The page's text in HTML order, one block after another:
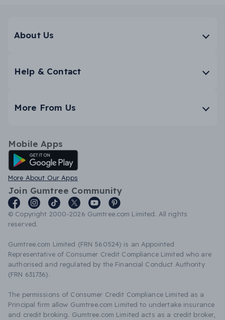
About Us
Help & Contact
More From Us
Mobile Apps
Android App
More About Our Apps
Join Gumtree Community
© Copyright 2000-2026 Gumtree.com Limited. All rights
reserved.
Gumtree.com Limited (FRN 560524) is an Appointed
Representative of Consumer Credit Compliance Limited who are
authorised and regulated by the Financial Conduct Authority
(FRN 631736).
The permissions of Consumer Credit Compliance Limited as a
Principal firm allow Gumtree.com Limited to undertake insurance
and credit broking. Gumtree.com Limited acts as a credit broker,